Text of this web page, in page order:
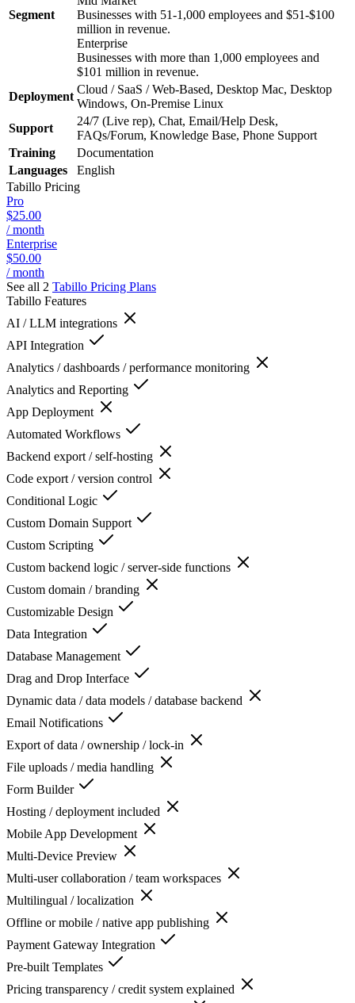
Segment
Businesses with 51-1,000 employees and $51-$100
million in revenue.
Enterprise
Businesses with more than 1,000 employees and
$101 million in revenue.
Deployment
Cloud / SaaS / Web-Based, Desktop Mac, Desktop
Windows, On-Premise Linux
Support
24/7 (Live rep), Chat, Email/Help Desk,
FAQs/Forum, Knowledge Base, Phone Support
Training
Documentation
Languages
English
Tabillo Pricing
Pro
$25.00
/ month
Enterprise
$50.00
/ month
See all 2 Tabillo Pricing Plans
Tabillo Features
AI / LLM integrations
API Integration
Analytics / dashboards / performance monitoring
Analytics and Reporting
App Deployment
Automated Workflows
Backend export / self-hosting
Code export / version control
Conditional Logic
Custom Domain Support
Custom Scripting
Custom backend logic / server-side functions
Custom domain / branding
Customizable Design
Data Integration
Database Management
Drag and Drop Interface
Dynamic data / data models / database backend
Email Notifications
Export of data / ownership / lock-in
File uploads / media handling
Form Builder
Hosting / deployment included
Mobile App Development
Multi-Device Preview
Multi-user collaboration / team workspaces
Multilingual / localization
Offline or mobile / native app publishing
Payment Gateway Integration
Pre-built Templates
Pricing transparency / credit system explained